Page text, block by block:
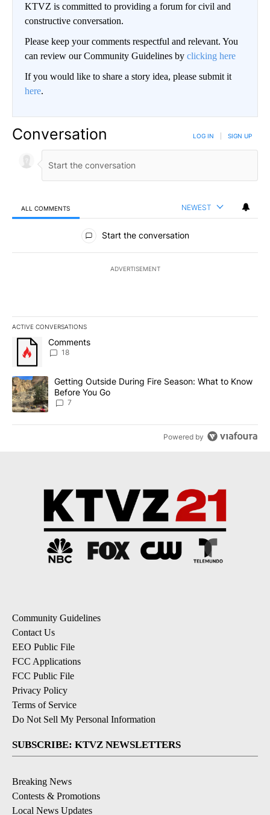
KTVZ is committed to providing a forum for civil and
constructive conversation.
Please keep your comments respectful and relevant. You
can review our Community Guidelines by clicking here
If you would like to share a story idea, please submit it
here.
Conversation LOG IN SIGN UP
ALL COMMENTS NEWEST
All Comments
Start the conversation
ADVERTISEMENT
ACTIVE CONVERSATIONS
The following is a list of the most commented articles in the last
A trending article titled "Comments" with 18 comments.
Comments
18
A trending article titled "Getting Outside During Fire Season:
Getting Outside During Fire Season: What to Know
Before You Go
7
Powered by
Community Guidelines
Contact Us
EEO Public File
FCC Applications
FCC Public File
Privacy Policy
Terms of Service
Do Not Sell My Personal Information
SUBSCRIBE: KTVZ NEWSLETTERS
Breaking News
Contests & Promotions
Local News Updates